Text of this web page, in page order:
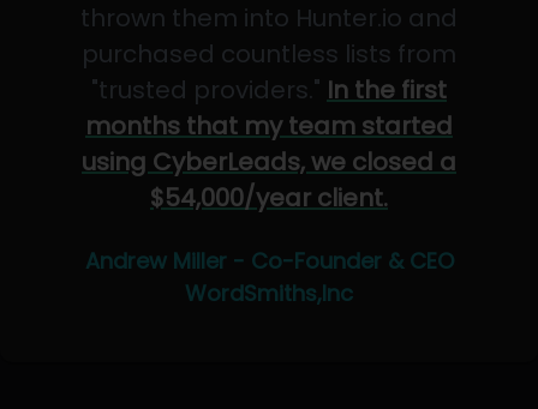
thrown them into Hunter.io and
purchased countless lists from
"trusted providers." In the first
months that my team started
using CyberLeads, we closed a
$54,000/year client.
Andrew Miller - Co-Founder & CEO
WordSmiths,Inc